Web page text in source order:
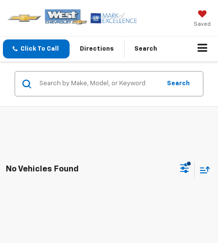
Saved
Click To Call Directions Search
Search
No Vehicles Found